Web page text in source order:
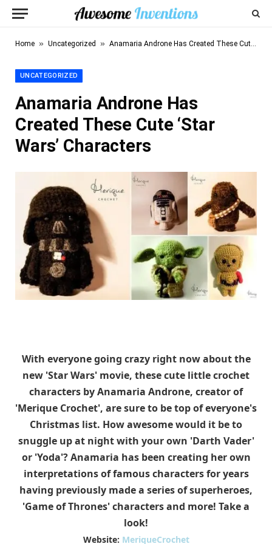
Home » Uncategorized » Anamaria Androne Has Created These Cute ‘Star Wars’ Characters
UNCATEGORIZED
Anamaria Androne Has
Created These Cute ‘Star
Wars’ Characters
With everyone going crazy right now about the
new 'Star Wars' movie, these cute little crochet
characters by Anamaria Androne, creator of
'Merique Crochet', are sure to be top of everyone's
Christmas list. How awesome would it be to
snuggle up at night with your own 'Darth Vader'
or 'Yoda'? Anamaria has been creating her own
interpretations of famous characters for years
having previously made a series of superheroes,
'Game of Thrones' characters and more! Take a
look!
Website: MeriqueCrochet